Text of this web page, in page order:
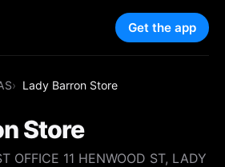
Get the app
Lady Barron Store
Store
OFFICE 11 HENWOOD ST, LADY